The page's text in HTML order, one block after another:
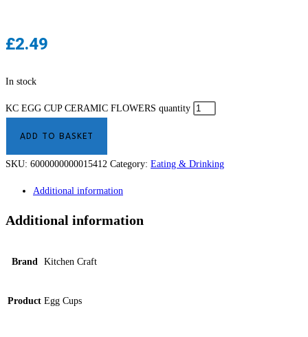
£2.49
In stock
KC EGG CUP CERAMIC FLOWERS quantity
ADD TO BASKET
SKU: 6000000000015412 Category: Eating & Drinking
Additional information
Additional information
Brand Kitchen Craft
Product Egg Cups